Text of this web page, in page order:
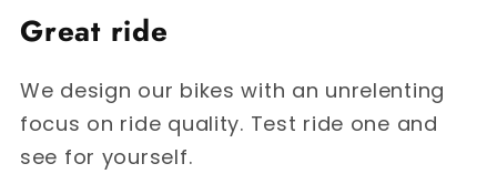
Great ride
We design our bikes with an unrelenting
focus on ride quality. Test ride one and
see for yourself.